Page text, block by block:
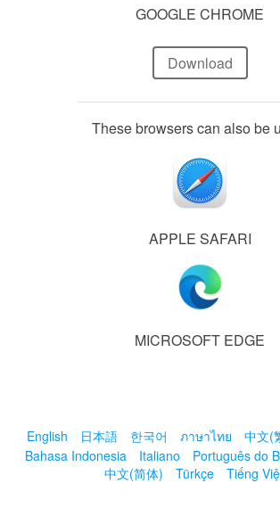
GOOGLE CHROME
Download
These browsers can also be
APPLE SAFARI
MICROSOFT EDGE
English 日本語 한국어 ภาษาไทย 中文(
Bahasa Indonesia
Italiano Português do
中文(简体)
Türkçe Tiếng